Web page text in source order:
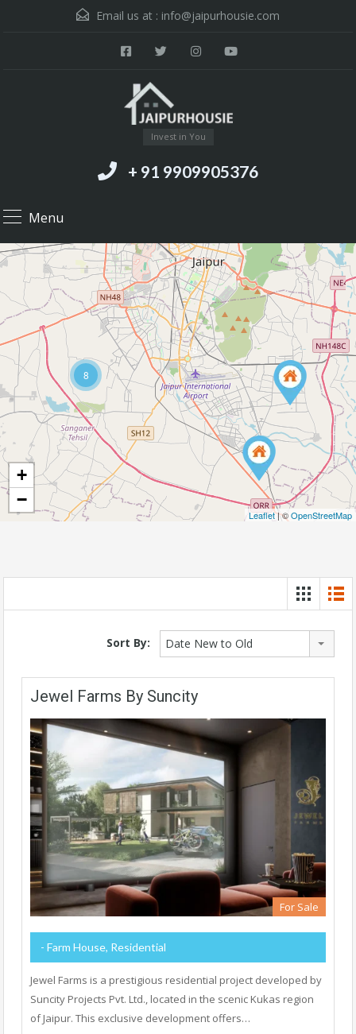
Email us at : info@jaipurhousie.com
Invest in You
+ 91 9909905376
Menu
18
8
+
−
Leaflet| ©OpenStreetMap
Sort By: Date New to Old
Jewel Farms By Suncity
For Sale
- Farm House, Residential
Jewel Farms is a prestigious residential project developed by
Suncity Projects Pvt. Ltd., located in the scenic Kukas region
of Jaipur. This exclusive development offers…